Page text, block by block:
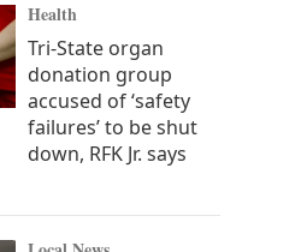
Health
Tri-State organ
donation group
accused of ‘safety
failures’ to be shut
down, RFK Jr. says